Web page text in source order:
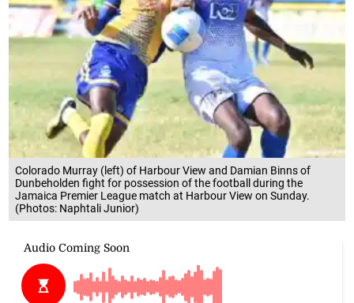
Colorado Murray (left) of Harbour View and Damian Binns of
Dunbeholden fight for possession of the football during the
Jamaica Premier League match at Harbour View on Sunday.
(Photos: Naphtali Junior)